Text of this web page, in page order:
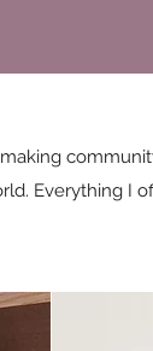
Everything I